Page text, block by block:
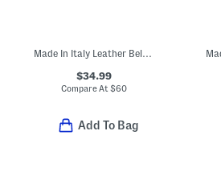
Made In Italy Leather Belt Bag
$34.99
Compare At$60
Add To Bag